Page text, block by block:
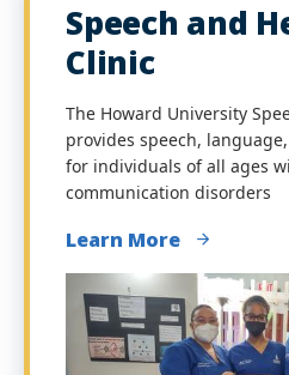
Speech and
Clinic
The Howard University
provides speech,
for individuals of all ages
communication disorders
Learn More